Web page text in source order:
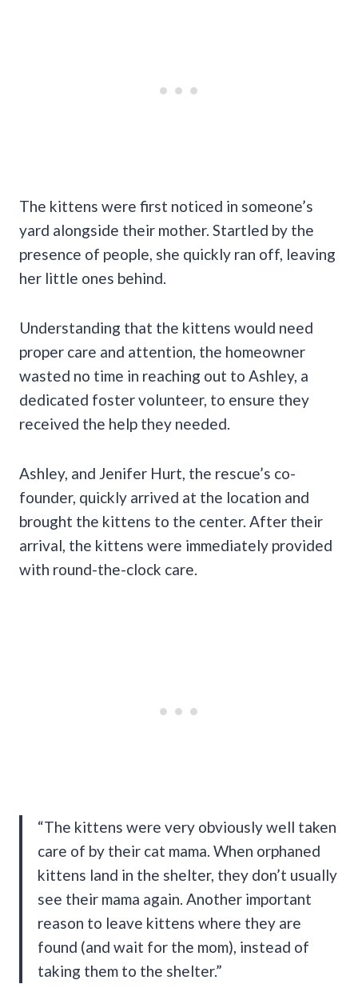
The kittens were first noticed in someone’s
yard alongside their mother. Startled by the
presence of people, she quickly ran off, leaving
her little ones behind.
Understanding that the kittens would need
proper care and attention, the homeowner
wasted no time in reaching out to Ashley, a
dedicated foster volunteer, to ensure they
received the help they needed.
Ashley, and Jenifer Hurt, the rescue’s co-
founder, quickly arrived at the location and
brought the kittens to the center. After their
arrival, the kittens were immediately provided
with round-the-clock care.
“The kittens were very obviously well taken
care of by their cat mama. When orphaned
kittens land in the shelter, they don’t usually
see their mama again. Another important
reason to leave kittens where they are
found (and wait for the mom), instead of
taking them to the shelter.”